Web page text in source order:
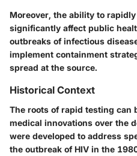
Moreover, the ability to
significantly affect public
outbreaks of infectious
implement containment
spread at the source.
Historical Context
The roots of rapid testing can
medical innovations over the
were developed to address
the outbreak of HIV in the